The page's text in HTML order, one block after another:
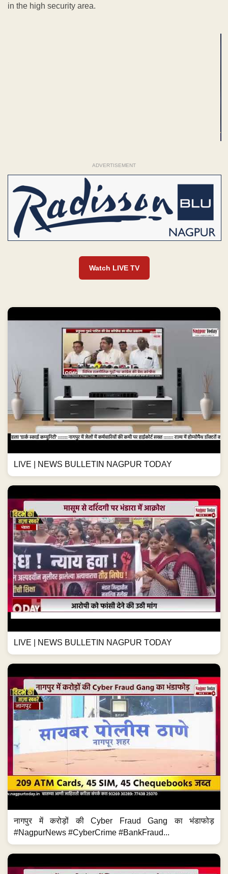
in the high security area.
ADVERTISEMENT
Watch LIVE TV
LIVE | NEWS BULLETIN NAGPUR TODAY
LIVE | NEWS BULLETIN NAGPUR TODAY
नागपुर में करोड़ों की Cyber Fraud Gang का भंडाफोड़
#NagpurNews #CyberCrime #BankFraud...